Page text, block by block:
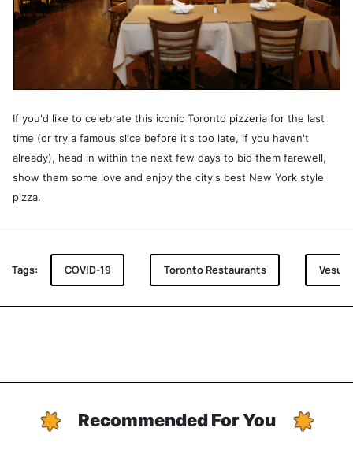
If you'd like to celebrate this iconic Toronto pizzeria for the last
time (or try a famous slice before it's too late, if you haven't
already), head in within the next few days to bid them farewell,
show them some love and enjoy the city's best New York style
pizza.
Tags: COVID-19 Toronto Restaurants
Recommended For You